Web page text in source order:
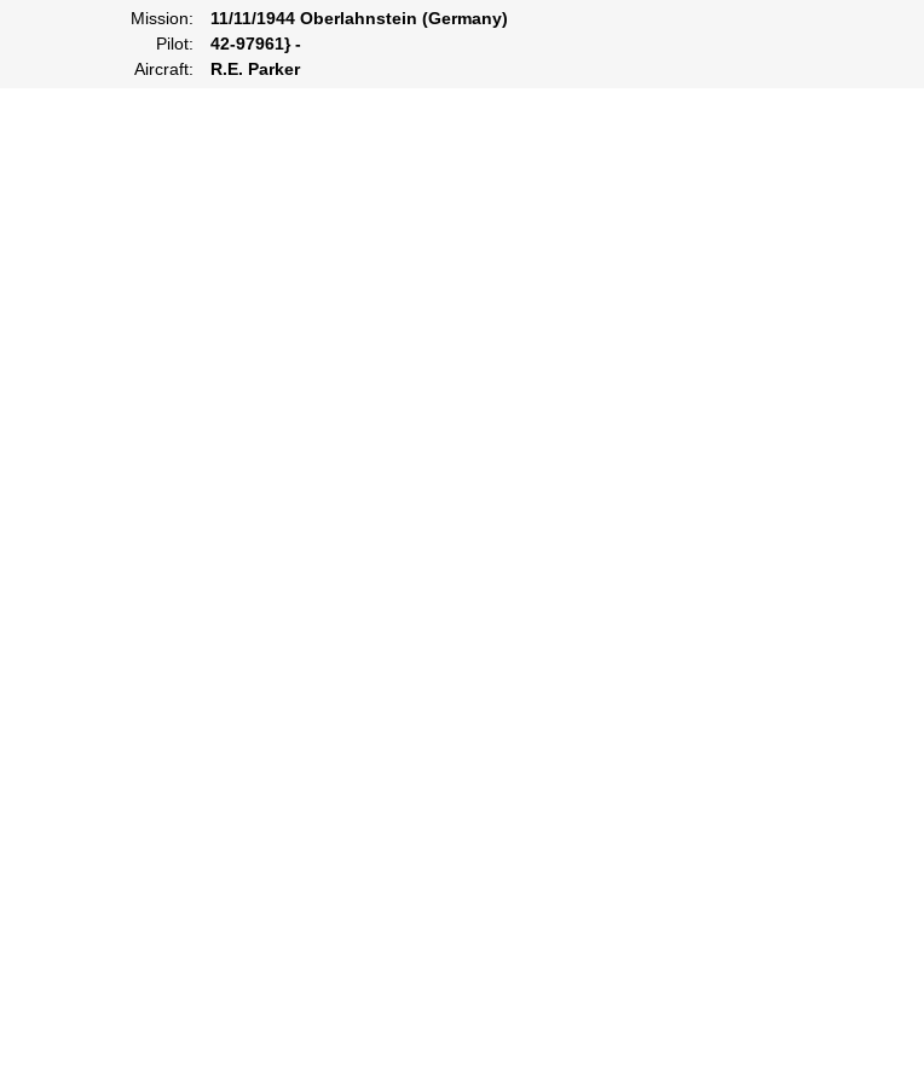
Mission:
11/11/1944 Oberlahnstein (Germany)
Pilot:
42-97961} -
Aircraft:
R.E. Parker